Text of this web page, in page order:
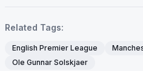
Related Tags:
English Premier League
Ole Gunnar Solskjaer